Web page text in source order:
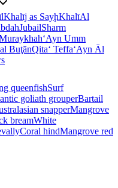
Khalīj as SayḩKhalīAl
JubailSharm
‘Ayn Umm
BuţānQita‘ Teffa‘Ayn Āl
queenfishSurf
goliath grouperBartail
snapperMangrove
breamWhite
Coral hindMangrove red